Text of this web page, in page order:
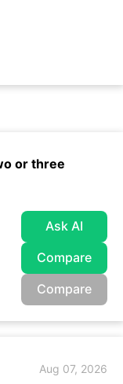
or three
Ask AI
Compare
Compare
Aug 07, 2026